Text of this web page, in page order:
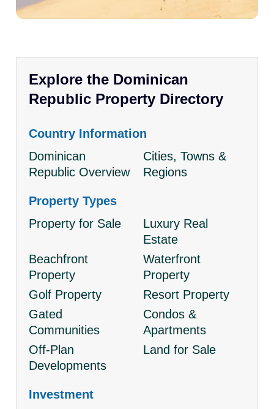
Explore the Dominican
Republic Property Directory
Country Information
Dominican
Republic Overview
Cities, Towns &
Regions
Property Types
Property for Sale
Luxury Real
Estate
Beachfront
Property
Waterfront
Property
Golf Property
Resort Property
Gated
Communities
Condos &
Apartments
Off-Plan
Developments
Land for Sale
Investment